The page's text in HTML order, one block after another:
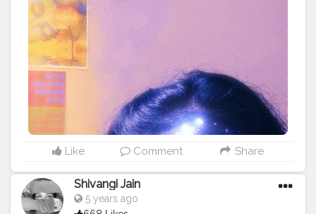
onblogger#Instagram
Like Comment Share
Shivangi Jain
5 years ago